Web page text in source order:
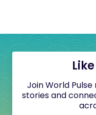
Join World
stories and